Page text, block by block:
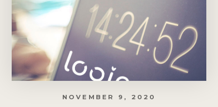
NOVEMBER 9, 2020